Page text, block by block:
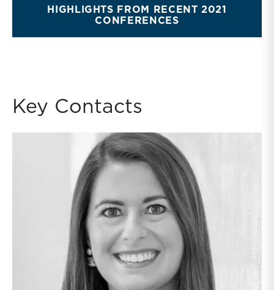
HIGHLIGHTS FROM RECENT 2021
CONFERENCES
Key Contacts